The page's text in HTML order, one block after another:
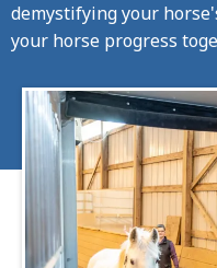
demystifying your
your horse progress